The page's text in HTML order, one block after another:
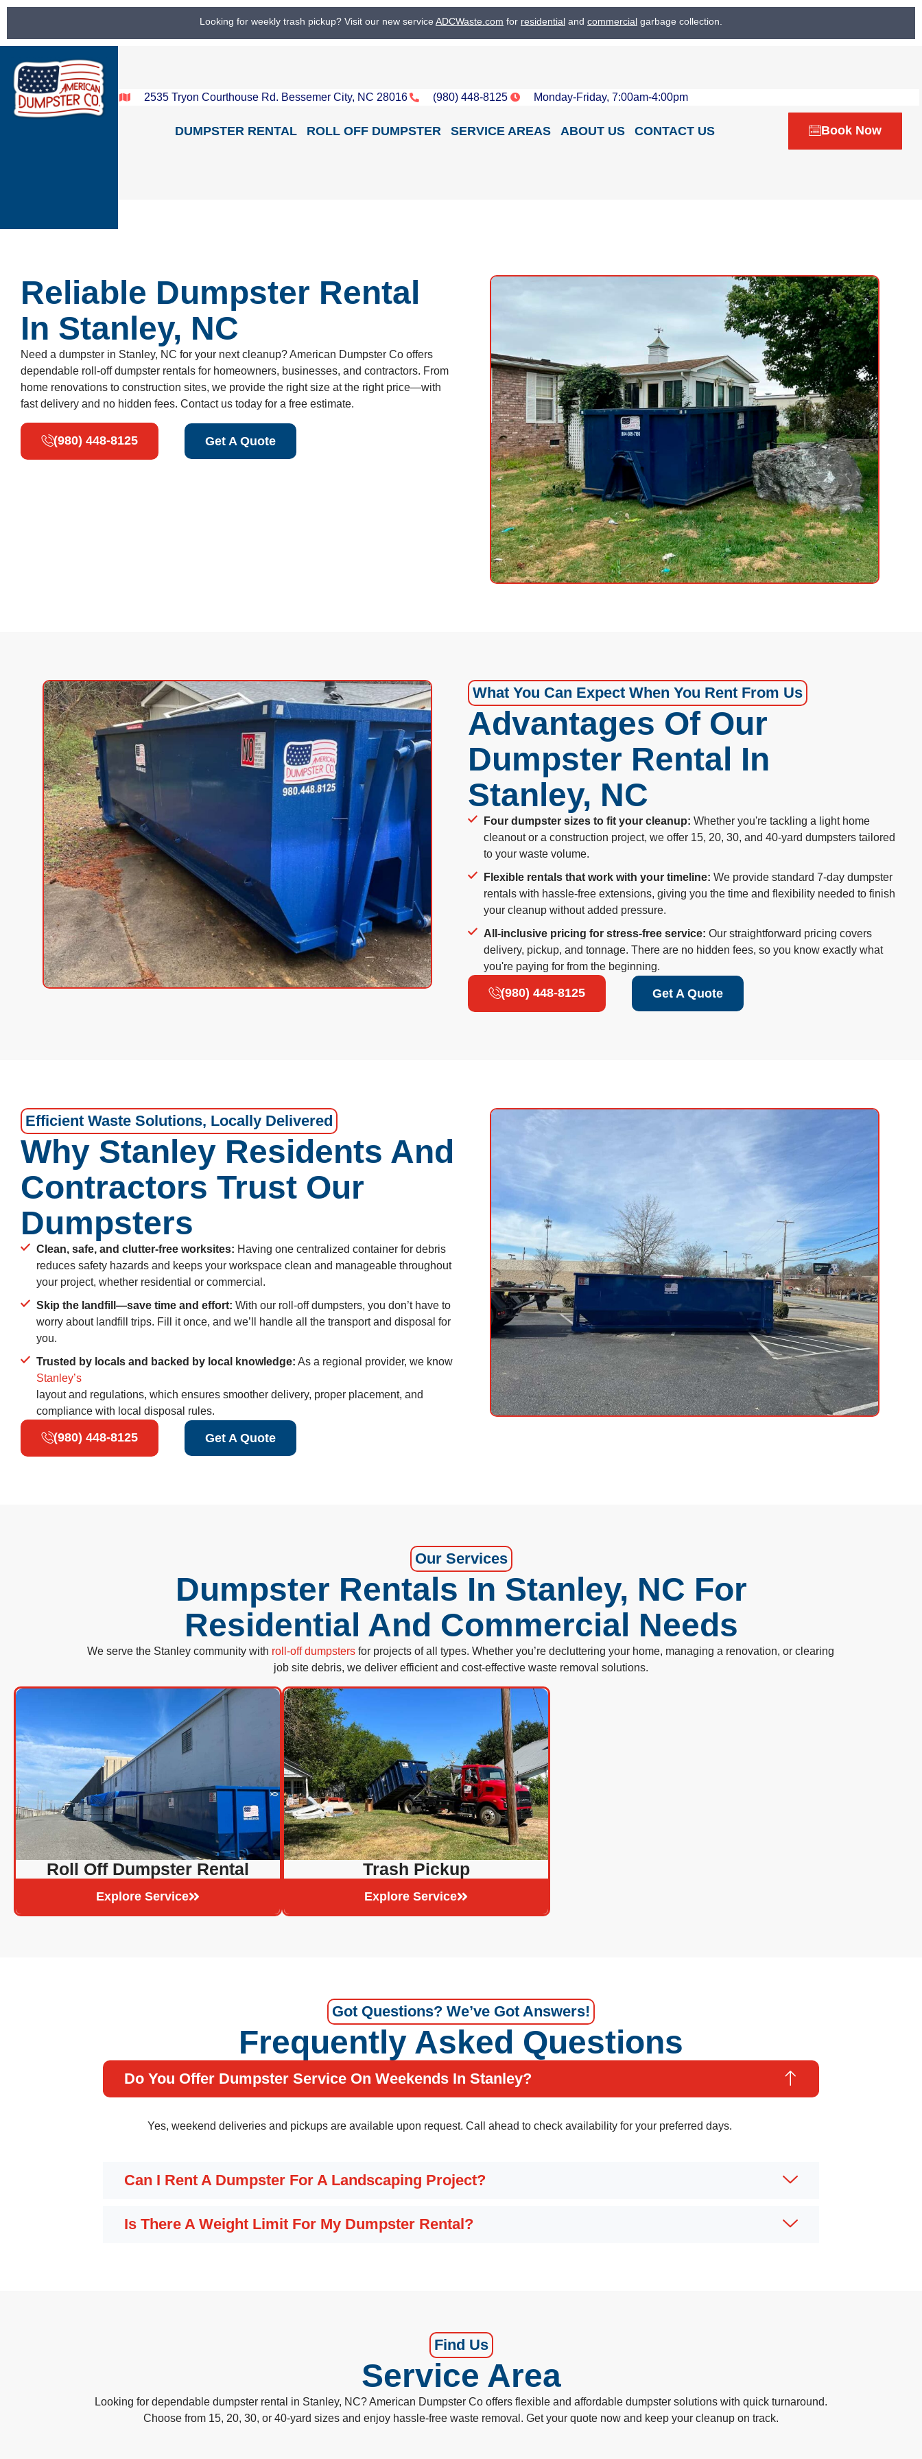
Looking for weekly trash pickup? Visit our new service ADCWaste.com for residential and commercial garbage collection.
2535 Tryon Courthouse Rd. Bessemer City, NC 28016 (980) 448-8125 Monday-Friday, 7:00am-4:00pm
DUMPSTER RENTAL ROLL OFF DUMPSTER SERVICE AREAS ABOUT US CONTACT US Book Now
Reliable Dumpster Rental
In Stanley, NC
Need a dumpster in Stanley, NC for your next cleanup? American Dumpster Co offers
dependable roll-off dumpster rentals for homeowners, businesses, and contractors. From
home renovations to construction sites, we provide the right size at the right price—with
fast delivery and no hidden fees. Contact us today for a free estimate.
(980) 448-8125 Get A Quote
What You Can Expect When You Rent From Us
Advantages Of Our
Dumpster Rental In
Stanley, NC
Four dumpster sizes to fit your cleanup: Whether you're tackling a light home
cleanout or a construction project, we offer 15, 20, 30, and 40-yard dumpsters tailored
to your waste volume.
Flexible rentals that work with your timeline: We provide standard 7-day dumpster
rentals with hassle-free extensions, giving you the time and flexibility needed to finish
your cleanup without added pressure.
All-inclusive pricing for stress-free service: Our straightforward pricing covers
delivery, pickup, and tonnage. There are no hidden fees, so you know exactly what
you're paying for from the beginning.
(980) 448-8125 Get A Quote
Efficient Waste Solutions, Locally Delivered
Why Stanley Residents And
Contractors Trust Our
Dumpsters
Clean, safe, and clutter-free worksites: Having one centralized container for debris
reduces safety hazards and keeps your workspace clean and manageable throughout
your project, whether residential or commercial.
Skip the landfill—save time and effort: With our roll-off dumpsters, you don’t have to
worry about landfill trips. Fill it once, and we’ll handle all the transport and disposal for
you.
Trusted by locals and backed by local knowledge: As a regional provider, we know
Stanley’s
layout and regulations, which ensures smoother delivery, proper placement, and
compliance with local disposal rules.
(980) 448-8125 Get A Quote
Our Services
Dumpster Rentals In Stanley, NC For
Residential And Commercial Needs
We serve the Stanley community with roll-off dumpsters for projects of all types. Whether you’re decluttering your home, managing a renovation, or clearing
job site debris, we deliver efficient and cost-effective waste removal solutions.
Roll Off Dumpster Rental
Explore Service
Trash Pickup
Explore Service
Got Questions? We’ve Got Answers!
Frequently Asked Questions
Do You Offer Dumpster Service On Weekends In Stanley?
Yes, weekend deliveries and pickups are available upon request. Call ahead to check availability for your preferred days.
Can I Rent A Dumpster For A Landscaping Project?
Is There A Weight Limit For My Dumpster Rental?
Find Us
Service Area
Looking for dependable dumpster rental in Stanley, NC? American Dumpster Co offers flexible and affordable dumpster solutions with quick turnaround.
Choose from 15, 20, 30, or 40-yard sizes and enjoy hassle-free waste removal. Get your quote now and keep your cleanup on track.